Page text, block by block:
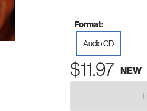
Format:
Audio CD
$11.97 NEW